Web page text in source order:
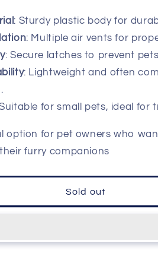
: Sturdy plastic body for
: Multiple air vents for
: Secure latches to prevent
: Lightweight and often
for small pets, ideal for
option for pet owners who
furry companions
Sold out